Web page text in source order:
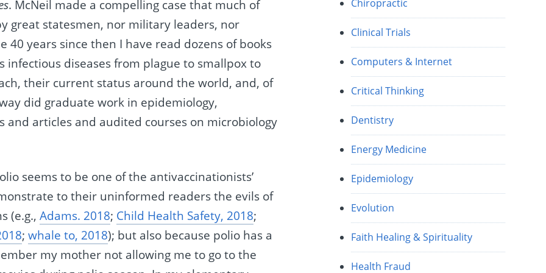
. McNeil made a compelling case that much of
great statesmen, nor military leaders, nor
years since then I have read dozens of books
diseases from plague to smallpox to
their current status around the world, and, of
did graduate work in epidemiology,
articles and audited courses on microbiology
seems to be one of the antivaccinationists’
to their uninformed readers the evils of
(e.g.,Adams. 2018; Child Health Safety, 2018;
;whale to, 2018); but also because polio has a
my mother not allowing me to go to the
Chiropractic
Clinical Trials
Computers & Internet
Critical Thinking
Dentistry
Energy Medicine
Epidemiology
Evolution
Faith Healing & Spirituality
Health Fraud